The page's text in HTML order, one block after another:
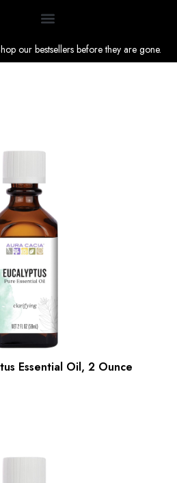
our bestsellers before they are gone.
Essential Oil, 2 Ounce